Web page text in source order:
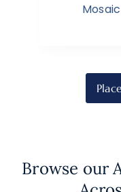
Browse our